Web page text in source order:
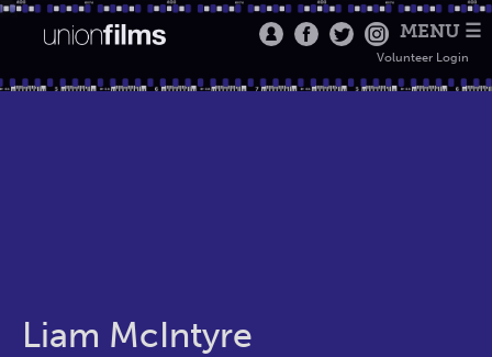
MENU ☰
Volunteer Login
Liam McIntyre